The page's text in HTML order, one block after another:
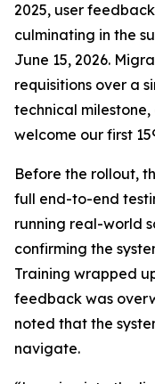
2025, user
culminating in the
June 15, 2026.
requisitions over a
technical
welcome our first
Before the rollout,
full end-to-end
running real-world
confirming the
Training wrapped
feedback was
noted that the
navigate.